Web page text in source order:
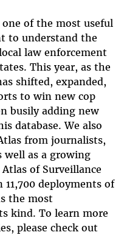
one of the most useful
to understand the
law enforcement
This year, as the
shifted, expanded,
to win new cop
busily adding new
database. We also
from journalists,
well as a growing
of Surveillance
deployments of
the most
kind. To learn more
please check out